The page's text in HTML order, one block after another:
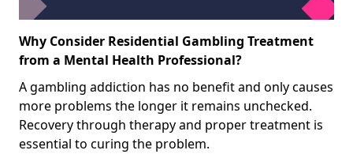
Why Consider Residential Gambling Treatment
from a Mental Health Professional?
A gambling addiction has no benefit and only causes
more problems the longer it remains unchecked.
Recovery through therapy and proper treatment is
essential to curing the problem.